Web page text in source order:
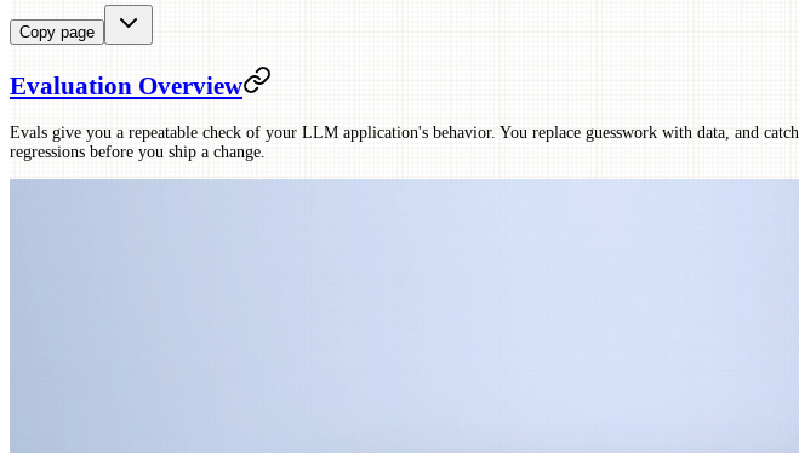
Copy page
Evaluation Overview
Evals give you a repeatable check of your LLM application's behavior. You replace guesswork with data, and catch
regressions before you ship a change.